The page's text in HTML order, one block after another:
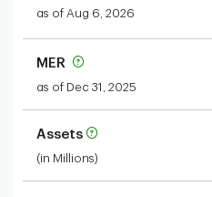
as of Aug 6, 2026
MER
as of Dec 31, 2025
Assets
(in Millions)